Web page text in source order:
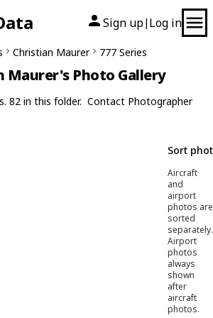
Sign up| Log in
Christian Maurer 777 Series
Maurer's Photo Gallery
82 in this folder. Contact Photographer
Sort
Aircraft
and
airport
photos are
sorted
separately.
Airport
photos
always
shown
after
aircraft
photos.